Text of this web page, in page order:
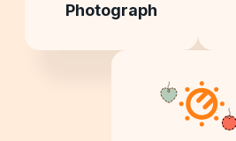
Photograph